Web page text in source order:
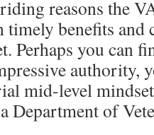
reasons the
benefits and
Perhaps you can
authority,
mid-level
Department of